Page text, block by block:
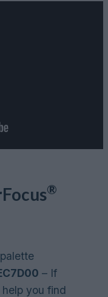
®
– If
help you find